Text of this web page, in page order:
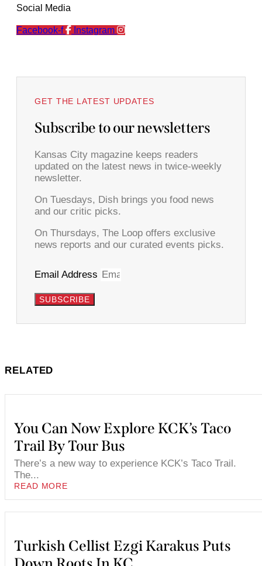
Social Media
Facebook-f Instagram
GET THE LATEST UPDATES
Subscribe to our newsletters
Kansas City magazine keeps readers
updated on the latest news in twice-weekly
newsletter.
On Tuesdays, Dish brings you food news
and our critic picks.
On Thursdays, The Loop offers exclusive
news reports and our curated events picks.
Email Address
SUBSCRIBE
RELATED
You Can Now Explore KCK’s Taco
Trail By Tour Bus
There’s a new way to experience KCK’s Taco Trail.
The...
READ MORE
Turkish Cellist Ezgi Karakus Puts